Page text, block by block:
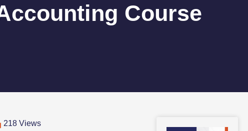
Course
218 Views